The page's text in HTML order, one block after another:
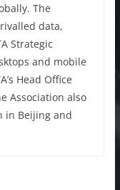
The
data,
Strategic
and mobile
Head Office
Association also
in Beijing and